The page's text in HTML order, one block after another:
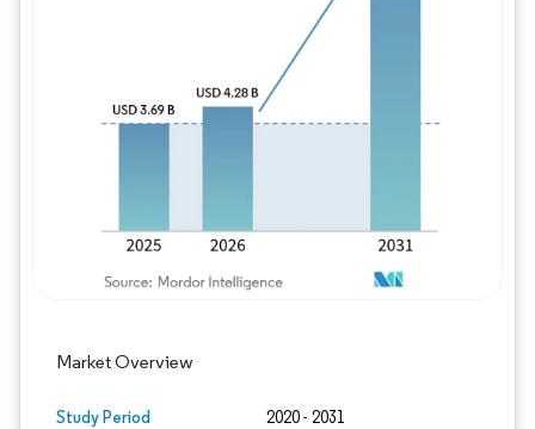
Market Overview
Study Period 2020 - 2031
Image © Mordor Intelligence. Reuse